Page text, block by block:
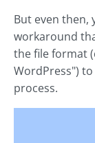
But even then,
workaround
the file format
WordPress")
process.